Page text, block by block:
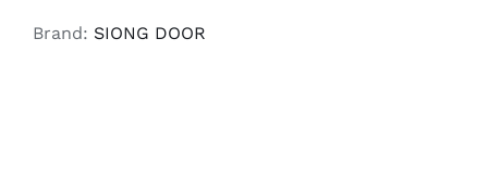
Brand: SIONG DOOR